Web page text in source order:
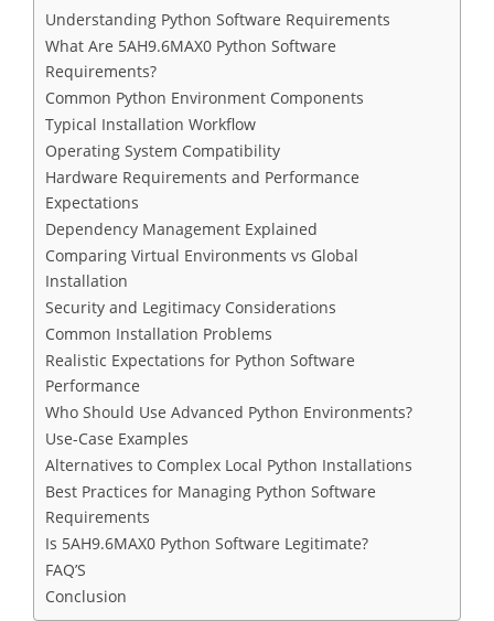
Understanding Python Software Requirements
What Are 5AH9.6MAX0 Python Software
Requirements?
Common Python Environment Components
Typical Installation Workflow
Operating System Compatibility
Hardware Requirements and Performance
Expectations
Dependency Management Explained
Comparing Virtual Environments vs Global
Installation
Security and Legitimacy Considerations
Common Installation Problems
Realistic Expectations for Python Software
Performance
Who Should Use Advanced Python Environments?
Use-Case Examples
Alternatives to Complex Local Python Installations
Best Practices for Managing Python Software
Requirements
Is 5AH9.6MAX0 Python Software Legitimate?
FAQ’S
Conclusion